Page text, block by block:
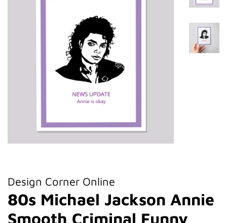
Design Corner Online
80s Michael Jackson Annie
Smooth Criminal Funny